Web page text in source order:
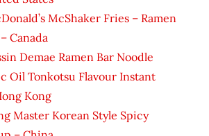
McShaker Fries – Ramen
Canada
Demae Ramen Bar Noodle
Oil Tonkotsu Flavour Instant
Kong
Master Korean Style Spicy